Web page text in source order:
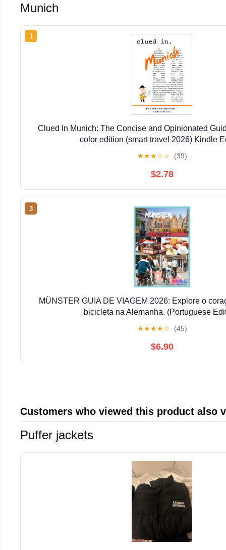
Munich
1
Clued In Munich: The Concise and Opinionated
color edition (smart travel 2026) Kindle
★★★☆☆ (39)
$2.78
3
MÜNSTER GUIA DE VIAGEM 2026: Explore o
bicicleta na Alemanha. (Portuguese
★★★★☆ (45)
$6.90
Customers who viewed this product also
Puffer jackets